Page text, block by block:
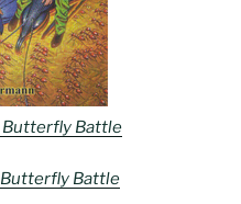
Butterfly Battle
Butterfly Battle